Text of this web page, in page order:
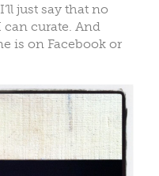
just say that no
can curate. And
is on Facebook or